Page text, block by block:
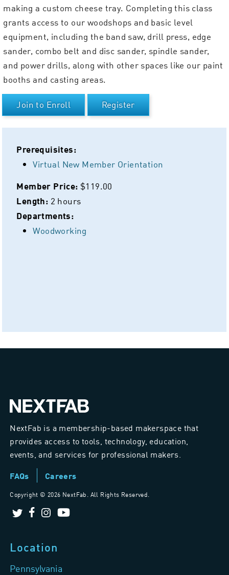
making a custom cheese tray. Completing this class
grants access to our woodshops and basic level
equipment, including the band saw, drill press, edge
sander, combo belt and disc sander, spindle sander,
and power drills, along with other spaces like our paint
booths and casting areas.
Join to Enroll Register
Prerequisites:
Virtual New Member Orientation
Member Price: $119.00
Length: 2 hours
Departments:
Woodworking
NextFab is a membership-based makerspace that
provides access to tools, technology, education,
events, and services for professional makers.
FAQs Careers
Copyright © 2026 NextFab. All Rights Reserved.
Location
Pennsylvania